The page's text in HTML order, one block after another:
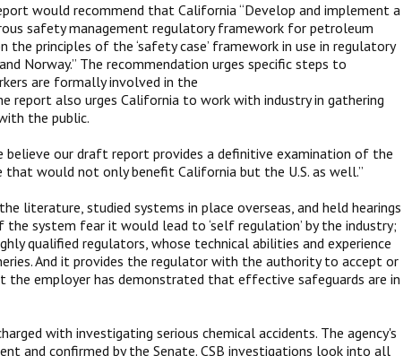
would recommend that California “Develop and implement a
safety management regulatory framework for petroleum
principles of the ‘safety case’ framework in use in regulatory
Norway.” The recommendation urges specific steps to
are formally involved in the
report also urges California to work with industry in gathering
the public.
believe our draft report provides a definitive examination of the
would not only benefit California but the U.S. as well.”
literature, studied systems in place overseas, and held hearings
system fear it would lead to ‘self regulation’ by the industry;
qualified regulators, whose technical abilities and experience
And it provides the regulator with the authority to accept or
employer has demonstrated that effective safeguards are in
with investigating serious chemical accidents. The agency's
and confirmed by the Senate. CSB investigations look into all